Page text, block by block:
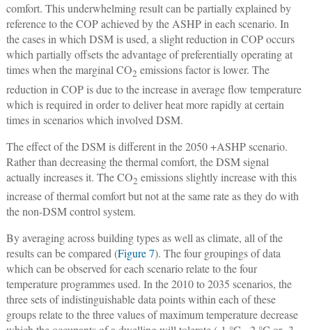
comfort. This underwhelming result can be partially explained by
reference to the COP achieved by the ASHP in each scenario. In
the cases in which DSM is used, a slight reduction in COP occurs
which partially offsets the advantage of preferentially operating at
times when the marginal CO2 emissions factor is lower. The
reduction in COP is due to the increase in average flow temperature
which is required in order to deliver heat more rapidly at certain
times in scenarios which involved DSM.
The effect of the DSM is different in the 2050 +ASHP scenario.
Rather than decreasing the thermal comfort, the DSM signal
actually increases it. The CO2 emissions slightly increase with this
increase of thermal comfort but not at the same rate as they do with
the non-DSM control system.
By averaging across building types as well as climate, all of the
results can be compared (Figure 7). The four groupings of data
which can be observed for each scenario relate to the four
temperature programmes used. In the 2010 to 2035 scenarios, the
three sets of indistinguishable data points within each of these
groups relate to the three values of maximum temperature decrease